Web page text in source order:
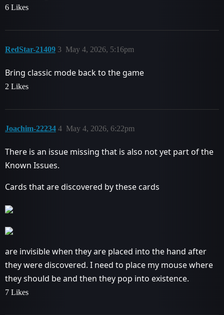
6 Likes
RedStar-21409 May 4, 2026, 5:16pm
3
Bring classic mode back to the game
2 Likes
Joachim-22234 May 4, 2026, 6:22pm
4
There is an issue missing that is also not yet part of the
Known Issues.
Cards that are discovered by these cards
are invisible when they are placed into the hand after
they were discovered. I need to place my mouse where
they should be and then they pop into existence.
7 Likes